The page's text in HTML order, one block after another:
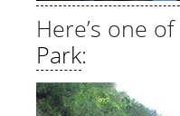
Here’s one
Park: